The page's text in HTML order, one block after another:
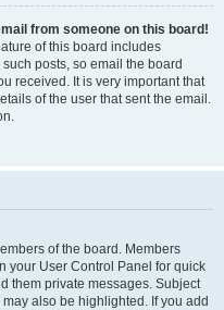
from someone on this board!
of this board includes
posts, so email the board
received. It is very important that
of the user that sent the email.
of the board. Members
your User Control Panel for quick
them private messages. Subject
also be highlighted. If you add